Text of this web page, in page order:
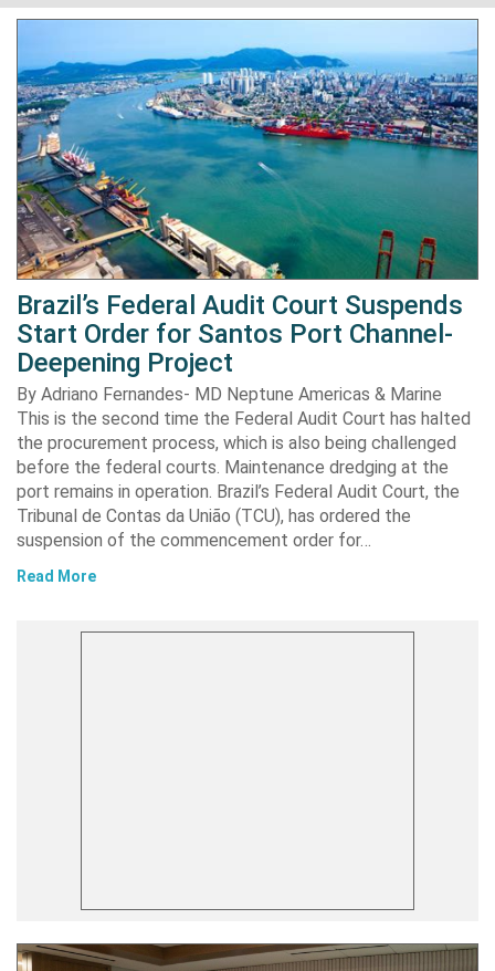
Brazil’s Federal Audit Court Suspends
Start Order for Santos Port Channel-
Deepening Project
By Adriano Fernandes- MD Neptune Americas & Marine
This is the second time the Federal Audit Court has halted
the procurement process, which is also being challenged
before the federal courts. Maintenance dredging at the
port remains in operation. Brazil’s Federal Audit Court, the
Tribunal de Contas da União (TCU), has ordered the
suspension of the commencement order for…
Read More